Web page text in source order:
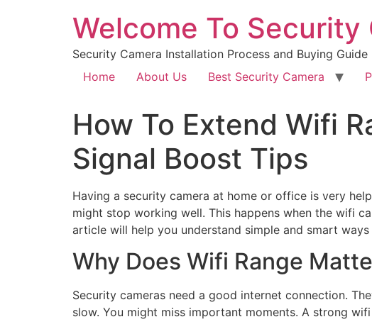
Welcome To Security
Security Camera Installation Process and Buying Guide
Home
About Us Best Security Camera
How To Extend Wifi
Signal Boost Tips
Having a security camera at home or office is very
might stop working well. This happens when the wifi
article will help you understand simple and smart
Why Does Wifi Range
Security cameras need a good internet connection.
slow. You might miss important moments. A strong